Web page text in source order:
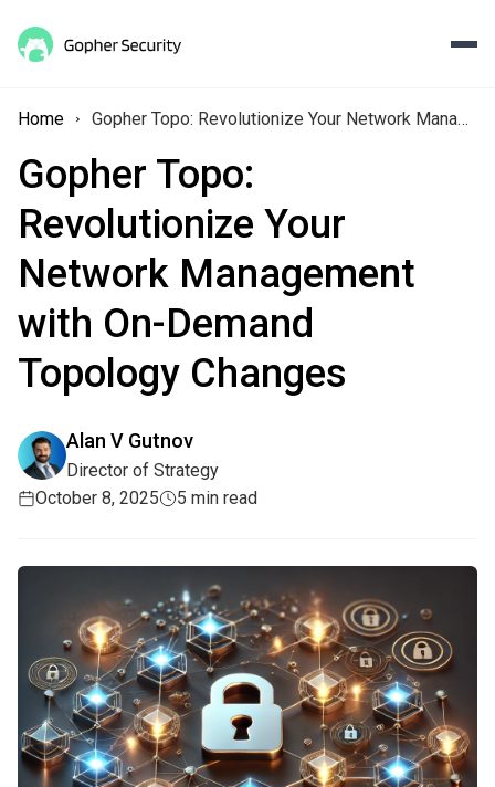
Home Gopher Topo: Revolutionize Your Network Management with On-Demand Topology Changes
Gopher Topo:
Revolutionize Your
Network Management
with On-Demand
Topology Changes
Alan V Gutnov
Director of Strategy
October 8, 2025
5 min read